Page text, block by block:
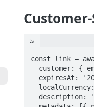
ts
const link =
customer: {